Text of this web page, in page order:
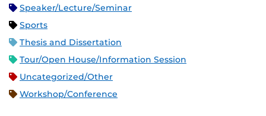
Speaker/Lecture/Seminar
Sports
Thesis and Dissertation
Tour/Open House/Information Session
Uncategorized/Other
Workshop/Conference